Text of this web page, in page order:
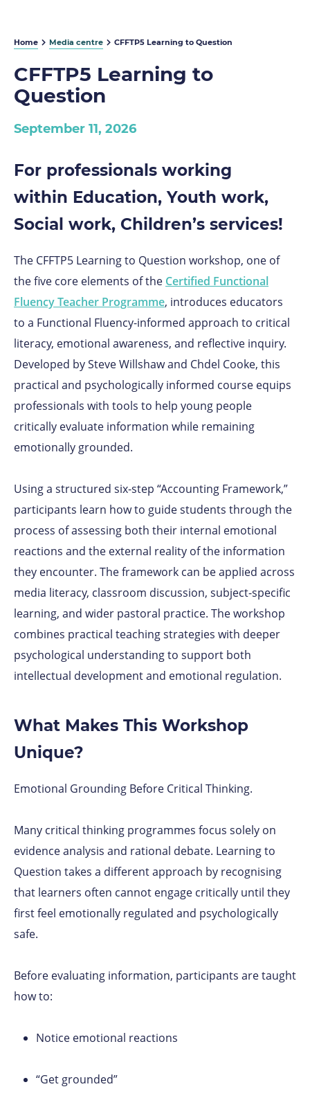
Home Media centre CFFTP5 Learning to Question
CFFTP5 Learning to
Question
September 11, 2026
For professionals working
within Education, Youth work,
Social work, Children’s services!
The CFFTP5 Learning to Question workshop, one of
the five core elements of the Certified Functional
Fluency Teacher Programme, introduces educators
to a Functional Fluency-informed approach to critical
literacy, emotional awareness, and reflective inquiry.
Developed bySteve Willshawand Chdel Cooke, this
practical and psychologically informed course equips
professionals with tools to help young people
critically evaluate information while remaining
emotionally grounded.
Using a structured six-step “Accounting Framework,”
participants learn how to guide students through the
process of assessing both their internal emotional
reactions and the external reality of the information
they encounter. The framework can be applied across
media literacy, classroom discussion, subject-specific
learning, and wider pastoral practice. The workshop
combines practical teaching strategies with deeper
psychological understanding to support both
intellectual development and emotional regulation.
What Makes This Workshop
Unique?
Emotional Grounding Before Critical Thinking.
Many critical thinking programmes focus solely on
evidence analysis and rational debate. Learning to
Question takes a different approach by recognising
that learners often cannot engage critically until they
first feel emotionally regulated and psychologically
safe.
Before evaluating information, participants are taught
how to:
Notice emotional reactions
“Get grounded”